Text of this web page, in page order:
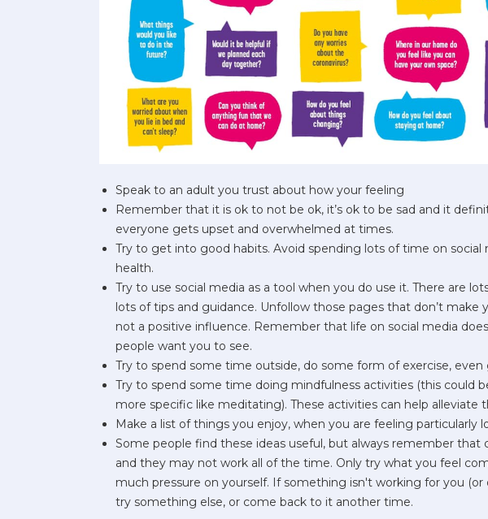
Speak to an adult you trust about how your feeling
Remember that it is ok to not be ok, it’s ok to be sad and it
everyone gets upset and overwhelmed at times.
Try to get into good habits. Avoid spending lots of time on social
health.
Try to use social media as a tool when you do use it. There are
lots of tips and guidance. Unfollow those pages that don’t make
not a positive influence. Remember that life on social media
people want you to see.
Try to spend some time outside, do some form of exercise,
Try to spend some time doing mindfulness activities (this could
more specific like meditating). These activities can help alleviate
Make a list of things you enjoy, when you are feeling particularly
Some people find these ideas useful, but always remember
and they may not work all of the time. Only try what you feel
much pressure on yourself. If something isn't working for you (or
try something else, or come back to it another time.